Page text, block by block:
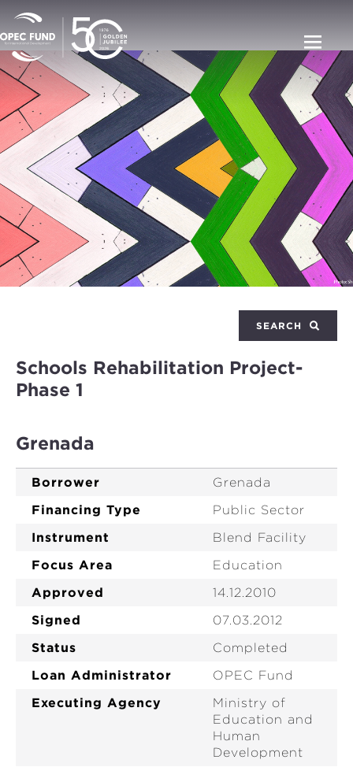
SEARCH
Schools Rehabilitation Project-
Phase 1
Grenada
Borrower
Grenada
Financing Type
Public Sector
Instrument
Blend Facility
Focus Area
Education
Approved
14.12.2010
Signed
07.03.2012
Status
Completed
Loan Administrator
OPEC Fund
Executing Agency
Ministry of
Education and
Human
Development